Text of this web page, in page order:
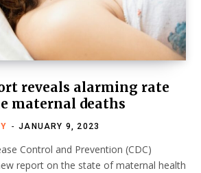
reveals alarming rate
maternal deaths
JANUARY 9, 2023
Control and Prevention (CDC)
report on the state of maternal health